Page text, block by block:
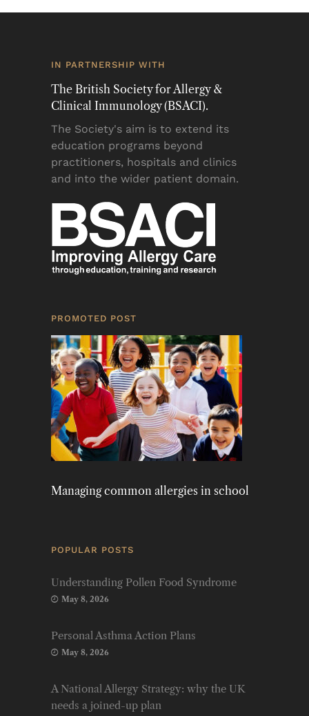
IN PARTNERSHIP WITH
The British Society for Allergy &
Clinical Immunology (BSACI).
The Society's aim is to extend its
education programs beyond
practitioners, hospitals and clinics
and into the wider patient domain.
PROMOTED POST
Managing common allergies in school
POPULAR POSTS
Understanding Pollen Food Syndrome
May 8, 2026
Personal Asthma Action Plans
May 8, 2026
A National Allergy Strategy: why the UK
needs a joined-up plan